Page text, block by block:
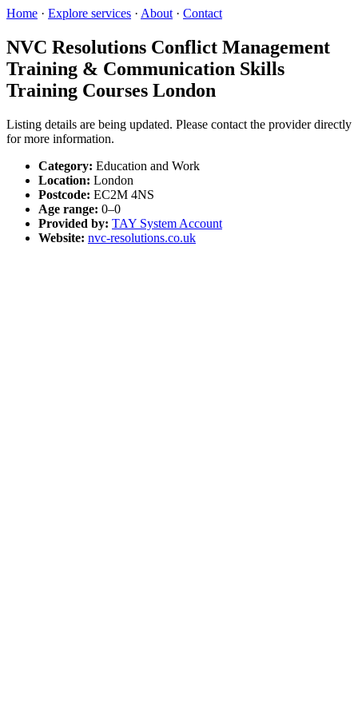
Home · Explore services · About · Contact
NVC Resolutions Conflict Management
Training & Communication Skills
Training Courses London
Listing details are being updated. Please contact the provider directly
for more information.
Category: Education and Work
Location: London
Postcode: EC2M 4NS
Age range: 0–0
Provided by: TAY System Account
Website: nvc-resolutions.co.uk